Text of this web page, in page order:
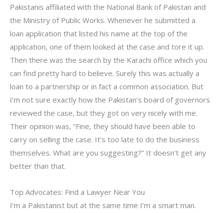
Pakistanis affiliated with the National Bank of Pakistan and
the Ministry of Public Works. Whenever he submitted a
loan application that listed his name at the top of the
application, one of them looked at the case and tore it up.
Then there was the search by the Karachi office which you
can find pretty hard to believe. Surely this was actually a
loan to a partnership or in fact a common association. But
I’m not sure exactly how the Pakistan’s board of governors
reviewed the case, but they got on very nicely with me.
Their opinion was, “Fine, they should have been able to
carry on selling the case. It’s too late to do the business
themselves. What are you suggesting?” It doesn’t get any
better than that.
Top Advocates: Find a Lawyer Near You
I’m a Pakistanist but at the same time I’m a smart man.